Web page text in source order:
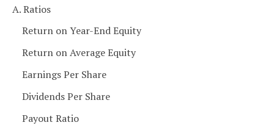
A. Ratios
Return on Year-End Equity
Return on Average Equity
Earnings Per Share
Dividends Per Share
Payout Ratio